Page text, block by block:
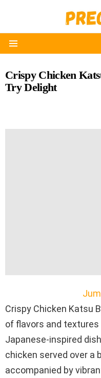
Crispy Chicken
Try Delight
Crispy Chicken Katsu
of flavors and
Japanese-inspired
chicken served over a
accompanied by